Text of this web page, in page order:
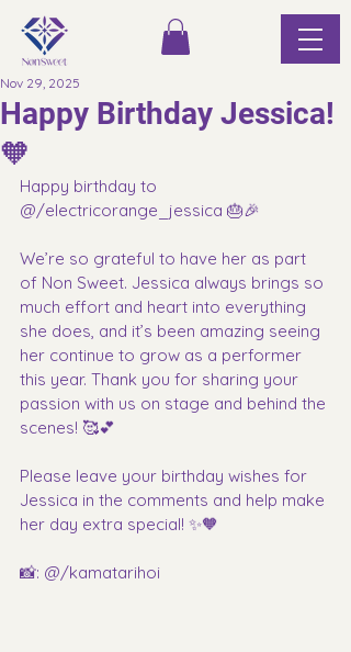
Happy Birthday Jessica!
🧡
Nov 29, 2025
Happy birthday to
@/electricorange_jessica 🎂🎉
We’re so grateful to have her as part
of Non Sweet. Jessica always brings so
much effort and heart into everything
she does, and it’s been amazing seeing
her continue to grow as a performer
this year. Thank you for sharing your
passion with us on stage and behind the
scenes! 🥰💕
Please leave your birthday wishes for
Jessica in the comments and help make
her day extra special! ✨🧡
📸: @/kamatarihoi